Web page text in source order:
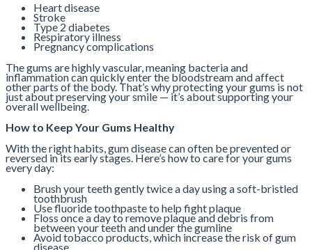
Heart disease
Stroke
Type 2 diabetes
Respiratory illness
Pregnancy complications
The gums are highly vascular, meaning bacteria and
inflammation can quickly enter the bloodstream and affect
other parts of the body. That’s why protecting your gums is not
just about preserving your smile — it’s about supporting your
overall wellbeing.
How to Keep Your Gums Healthy
With the right habits, gum disease can often be prevented or
reversed in its early stages. Here’s how to care for your gums
every day:
Brush your teeth gently twice a day using a soft-bristled
toothbrush
Use fluoride toothpaste to help fight plaque
Floss once a day to remove plaque and debris from
between your teeth and under the gumline
Avoid tobacco products, which increase the risk of gum
disease